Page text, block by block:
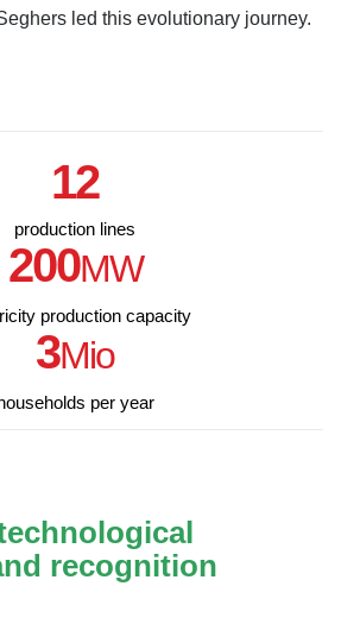
led this evolutionary journey.
12
production lines
200MW
production capacity
3Mio
per year
recognition